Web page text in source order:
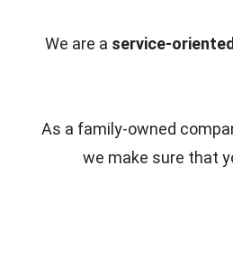
We are a service-
As a family-owned
we make sure that